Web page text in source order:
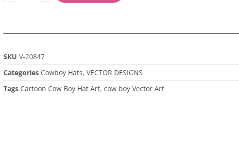
SKU V-20847
Categories Cowboy Hats, VECTOR DESIGNS
Tags Cartoon Cow Boy Hat Art, cow boy Vector Art